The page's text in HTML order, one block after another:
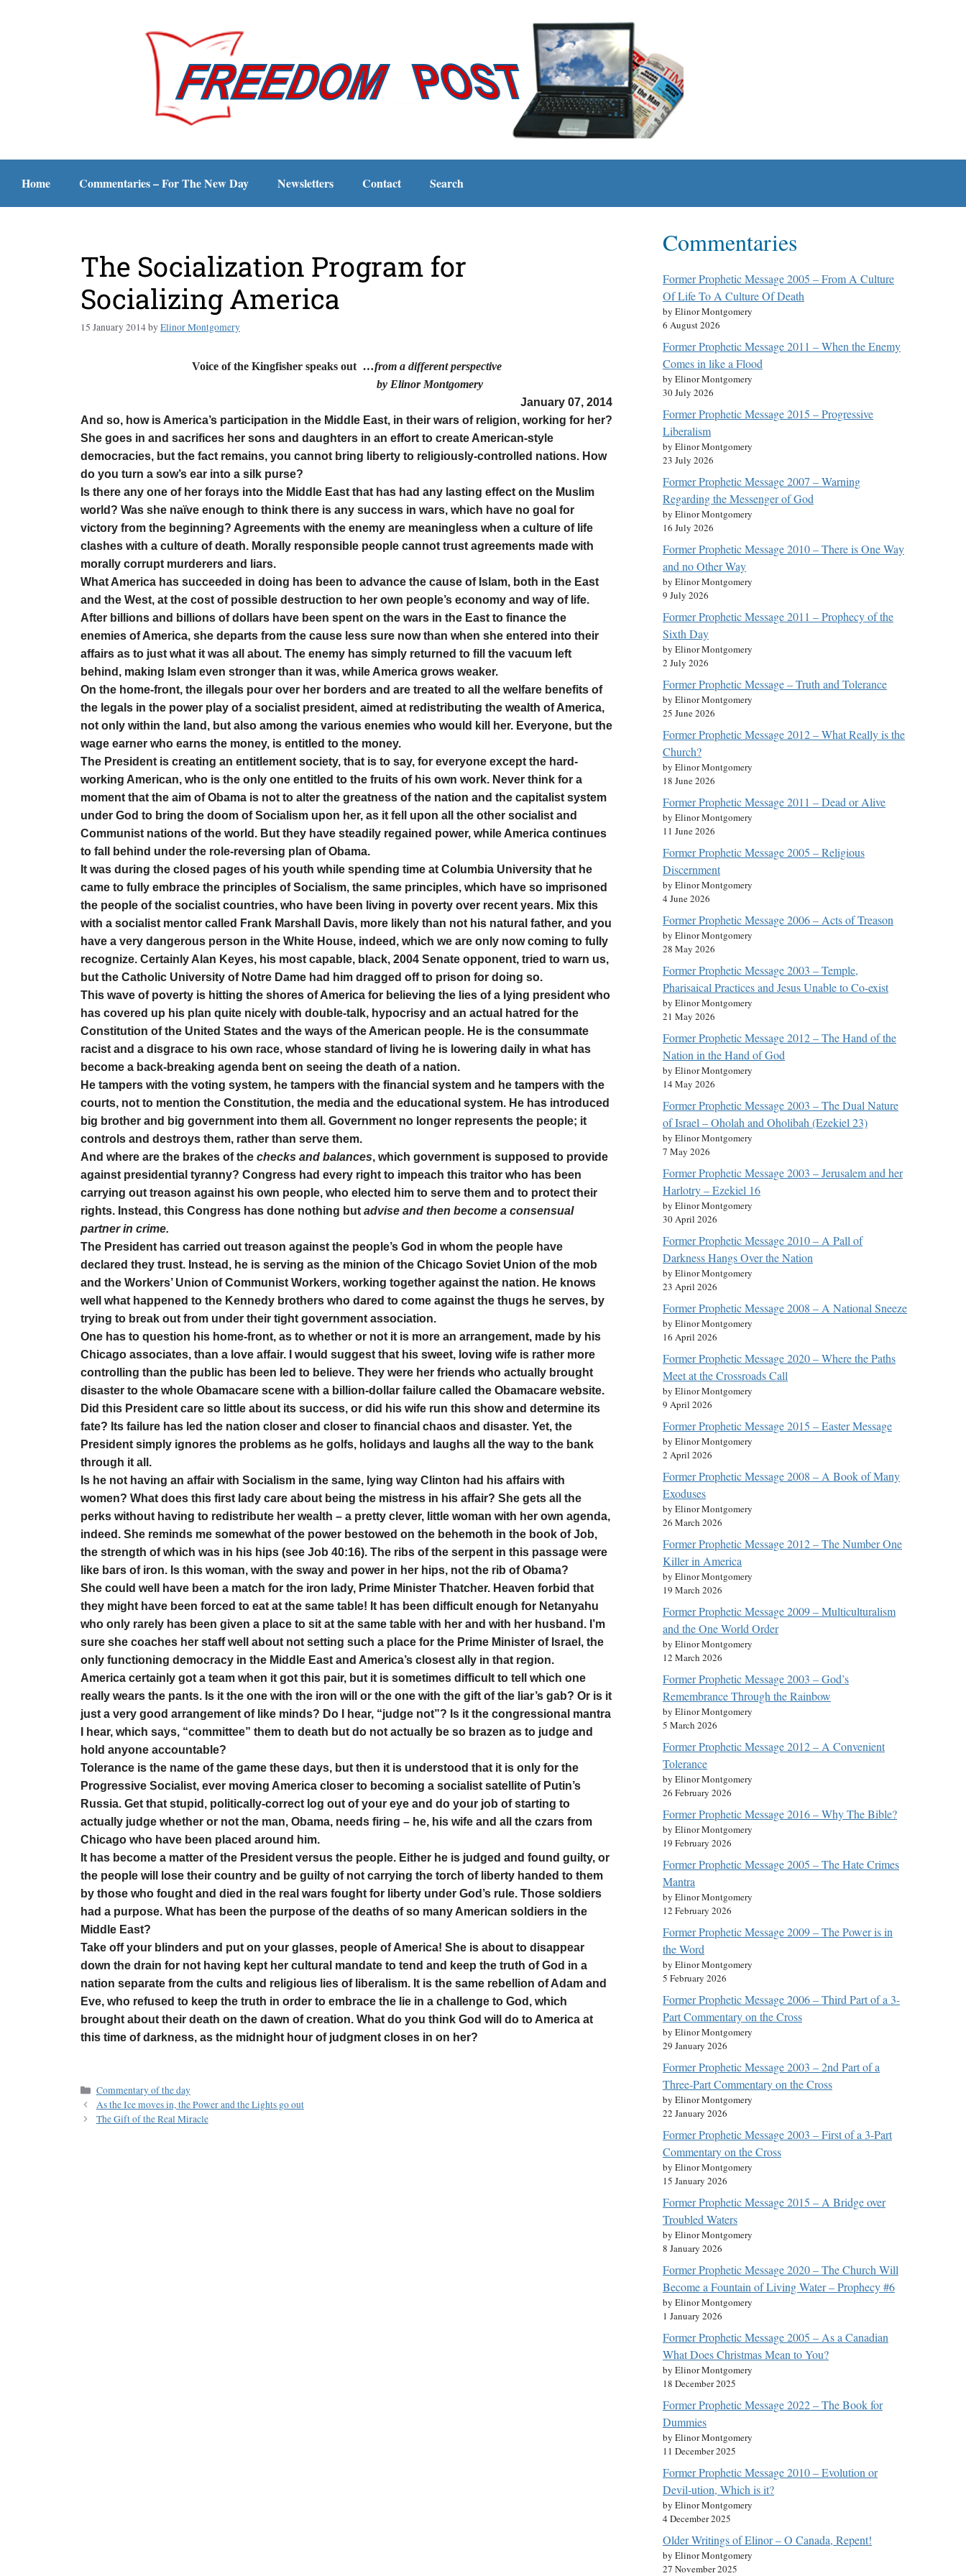
Home Commentaries – For The New Day Newsletters Contact Search
The Socialization Program for
Socializing America
15 January 2014byElinor Montgomery
Voice of the Kingfisher speaks out …from a different perspective
by Elinor Montgomery
January 07, 2014
And so, how is America’s participation in the Middle East, in their wars of religion, working for her?
She goes in and sacrifices her sons and daughters in an effort to create American-style
democracies, but the fact remains, you cannot bring liberty to religiously-controlled nations. How
do you turn a sow’s ear into a silk purse?
Is there any one of her forays into the Middle East that has had any lasting effect on the Muslim
world? Was she naïve enough to think there is any success in wars, which have no goal for
victory from the beginning? Agreements with the enemy are meaningless when a culture of life
clashes with a culture of death. Morally responsible people cannot trust agreements made with
morally corrupt murderers and liars.
What America has succeeded in doing has been to advance the cause of Islam, both in the East
and the West, at the cost of possible destruction to her own people’s economy and way of life.
After billions and billions of dollars have been spent on the wars in the East to finance the
enemies of America, she departs from the cause less sure now than when she entered into their
affairs as to just what it was all about. The enemy has simply returned to fill the vacuum left
behind, making Islam even stronger than it was, while America grows weaker.
On the home-front, the illegals pour over her borders and are treated to all the welfare benefits of
the legals in the power play of a socialist president, aimed at redistributing the wealth of America,
not only within the land, but also among the various enemies who would kill her. Everyone, but the
wage earner who earns the money, is entitled to the money.
The President is creating an entitlement society, that is to say, for everyone except the hard-
working American, who is the only one entitled to the fruits of his own work. Never think for a
moment that the aim of Obama is not to alter the greatness of the nation and the capitalist system
under God to bring the doom of Socialism upon her, as it fell upon all the other socialist and
Communist nations of the world. But they have steadily regained power, while America continues
to fall behind under the role-reversing plan of Obama.
It was during the closed pages of his youth while spending time at Columbia University that he
came to fully embrace the principles of Socialism, the same principles, which have so imprisoned
the people of the socialist countries, who have been living in poverty over recent years. Mix this
with a socialist mentor called Frank Marshall Davis, more likely than not his natural father, and you
have a very dangerous person in the White House, indeed, which we are only now coming to fully
recognize. Certainly Alan Keyes, his most capable, black, 2004 Senate opponent, tried to warn us,
but the Catholic University of Notre Dame had him dragged off to prison for doing so.
This wave of poverty is hitting the shores of America for believing the lies of a lying president who
has covered up his plan quite nicely with double-talk, hypocrisy and an actual hatred for the
Constitution of the United States and the ways of the American people. He is the consummate
racist and a disgrace to his own race, whose standard of living he is lowering daily in what has
become a back-breaking agenda bent on seeing the death of a nation.
He tampers with the voting system, he tampers with the financial system and he tampers with the
courts, not to mention the Constitution, the media and the educational system. He has introduced
big brother and big government into them all. Government no longer represents the people; it
controls and destroys them, rather than serve them.
And where are the brakes of the checks and balances, which government is supposed to provide
against presidential tyranny? Congress had every right to impeach this traitor who has been
carrying out treason against his own people, who elected him to serve them and to protect their
rights. Instead, this Congress has done nothing but advise and then become a consensual
partner in crime.
The President has carried out treason against the people’s God in whom the people have
declared they trust. Instead, he is serving as the minion of the Chicago Soviet Union of the mob
and the Workers’ Union of Communist Workers, working together against the nation. He knows
well what happened to the Kennedy brothers who dared to come against the thugs he serves, by
trying to break out from under their tight government association.
One has to question his home-front, as to whether or not it is more an arrangement, made by his
Chicago associates, than a love affair. I would suggest that his sweet, loving wife is rather more
controlling than the public has been led to believe. They were her friends who actually brought
disaster to the whole Obamacare scene with a billion-dollar failure called the Obamacare website.
Did this President care so little about its success, or did his wife run this show and determine its
fate? Its failure has led the nation closer and closer to financial chaos and disaster. Yet, the
President simply ignores the problems as he golfs, holidays and laughs all the way to the bank
through it all.
Is he not having an affair with Socialism in the same, lying way Clinton had his affairs with
women? What does this first lady care about being the mistress in his affair? She gets all the
perks without having to redistribute her wealth – a pretty clever, little woman with her own agenda,
indeed. She reminds me somewhat of the power bestowed on the behemoth in the book of Job,
the strength of which was in his hips (see Job 40:16). The ribs of the serpent in this passage were
like bars of iron. Is this woman, with the sway and power in her hips, not the rib of Obama?
She could well have been a match for the iron lady, Prime Minister Thatcher. Heaven forbid that
they might have been forced to eat at the same table! It has been difficult enough for Netanyahu
who only rarely has been given a place to sit at the same table with her and with her husband. I’m
sure she coaches her staff well about not setting such a place for the Prime Minister of Israel, the
only functioning democracy in the Middle East and America’s closest ally in that region.
America certainly got a team when it got this pair, but it is sometimes difficult to tell which one
really wears the pants. Is it the one with the iron will or the one with the gift of the liar’s gab? Or is it
just a very good arrangement of like minds? Do I hear, “judge not”? Is it the congressional mantra
I hear, which says, “committee” them to death but do not actually be so brazen as to judge and
hold anyone accountable?
Tolerance is the name of the game these days, but then it is understood that it is only for the
Progressive Socialist, ever moving America closer to becoming a socialist satellite of Putin’s
Russia. Get that stupid, politically-correct log out of your eye and do your job of starting to
actually judge whether or not the man, Obama, needs firing – he, his wife and all the czars from
Chicago who have been placed around him.
It has become a matter of the President versus the people. Either he is judged and found guilty, or
the people will lose their country and be guilty of not carrying the torch of liberty handed to them
by those who fought and died in the real wars fought for liberty under God’s rule. Those soldiers
had a purpose. What has been the purpose of the deaths of so many American soldiers in the
Middle East?
Take off your blinders and put on your glasses, people of America! She is about to disappear
down the drain for not having kept her cultural mandate to tend and keep the truth of God in a
nation separate from the cults and religious lies of liberalism. It is the same rebellion of Adam and
Eve, who refused to keep the truth in order to embrace the lie in a challenge to God, which
brought about their death on the dawn of creation. What do you think God will do to America at
this time of darkness, as the midnight hour of judgment closes in on her?
Commentary of the day
As the Ice moves in, the Power and the Lights go out
The Gift of the Real Miracle
Commentaries
Former Prophetic Message 2005 – From A Culture
Of Life To A Culture Of Death
by Elinor Montgomery
6 August 2026
Former Prophetic Message 2011 – When the Enemy
Comes in like a Flood
by Elinor Montgomery
30 July 2026
Former Prophetic Message 2015 – Progressive
Liberalism
by Elinor Montgomery
23 July 2026
Former Prophetic Message 2007 – Warning
Regarding the Messenger of God
by Elinor Montgomery
16 July 2026
Former Prophetic Message 2010 – There is One Way
and no Other Way
by Elinor Montgomery
9 July 2026
Former Prophetic Message 2011 – Prophecy of the
Sixth Day
by Elinor Montgomery
2 July 2026
Former Prophetic Message – Truth and Tolerance
by Elinor Montgomery
25 June 2026
Former Prophetic Message 2012 – What Really is the
Church?
by Elinor Montgomery
18 June 2026
Former Prophetic Message 2011 – Dead or Alive
by Elinor Montgomery
11 June 2026
Former Prophetic Message 2005 – Religious
Discernment
by Elinor Montgomery
4 June 2026
Former Prophetic Message 2006 – Acts of Treason
by Elinor Montgomery
28 May 2026
Former Prophetic Message 2003 – Temple,
Pharisaical Practices and Jesus Unable to Co-exist
by Elinor Montgomery
21 May 2026
Former Prophetic Message 2012 – The Hand of the
Nation in the Hand of God
by Elinor Montgomery
14 May 2026
Former Prophetic Message 2003 – The Dual Nature
of Israel – Oholah and Oholibah (Ezekiel 23)
by Elinor Montgomery
7 May 2026
Former Prophetic Message 2003 – Jerusalem and her
Harlotry – Ezekiel 16
by Elinor Montgomery
30 April 2026
Former Prophetic Message 2010 – A Pall of
Darkness Hangs Over the Nation
by Elinor Montgomery
23 April 2026
Former Prophetic Message 2008 – A National Sneeze
by Elinor Montgomery
16 April 2026
Former Prophetic Message 2020 – Where the Paths
Meet at the Crossroads Call
by Elinor Montgomery
9 April 2026
Former Prophetic Message 2015 – Easter Message
by Elinor Montgomery
2 April 2026
Former Prophetic Message 2008 – A Book of Many
Exoduses
by Elinor Montgomery
26 March 2026
Former Prophetic Message 2012 – The Number One
Killer in America
by Elinor Montgomery
19 March 2026
Former Prophetic Message 2009 – Multiculturalism
and the One World Order
by Elinor Montgomery
12 March 2026
Former Prophetic Message 2003 – God’s
Remembrance Through the Rainbow
by Elinor Montgomery
5 March 2026
Former Prophetic Message 2012 – A Convenient
Tolerance
by Elinor Montgomery
26 February 2026
Former Prophetic Message 2016 – Why The Bible?
by Elinor Montgomery
19 February 2026
Former Prophetic Message 2005 – The Hate Crimes
Mantra
by Elinor Montgomery
12 February 2026
Former Prophetic Message 2009 – The Power is in
the Word
by Elinor Montgomery
5 February 2026
Former Prophetic Message 2006 – Third Part of a 3-
Part Commentary on the Cross
by Elinor Montgomery
29 January 2026
Former Prophetic Message 2003 – 2nd Part of a
Three-Part Commentary on the Cross
by Elinor Montgomery
22 January 2026
Former Prophetic Message 2003 – First of a 3-Part
Commentary on the Cross
by Elinor Montgomery
15 January 2026
Former Prophetic Message 2015 – A Bridge over
Troubled Waters
by Elinor Montgomery
8 January 2026
Former Prophetic Message 2020 – The Church Will
Become a Fountain of Living Water – Prophecy #6
by Elinor Montgomery
1 January 2026
Former Prophetic Message 2005 – As a Canadian
What Does Christmas Mean to You?
by Elinor Montgomery
18 December 2025
Former Prophetic Message 2022 – The Book for
Dummies
by Elinor Montgomery
11 December 2025
Former Prophetic Message 2010 – Evolution or
Devil-ution, Which is it?
by Elinor Montgomery
4 December 2025
Older Writings of Elinor – O Canada, Repent!
by Elinor Montgomery
27 November 2025